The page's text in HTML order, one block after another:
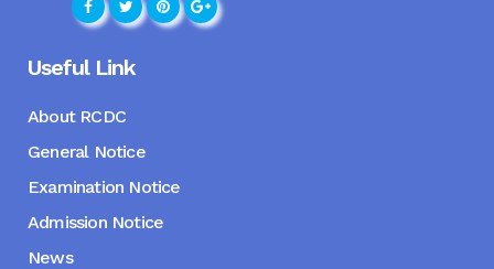
Useful Link
About RCDC
General Notice
Examination Notice
Admission Notice
News